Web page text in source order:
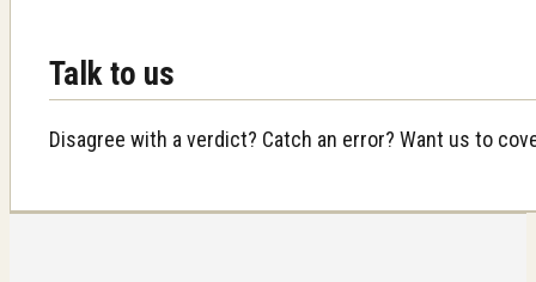
Talk to us
Disagree with a verdict? Catch an error? Want us to